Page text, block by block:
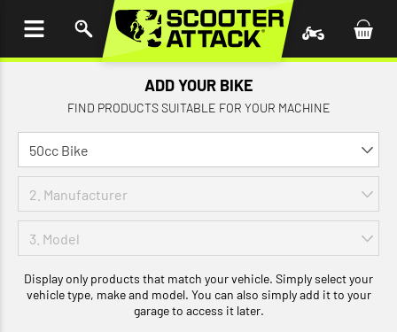
ADD YOUR BIKE
FIND PRODUCTS SUITABLE FOR YOUR MACHINE
Display only products that match your vehicle. Simply select your
vehicle type, make and model. You can also simply add it to your
garage to access it later.